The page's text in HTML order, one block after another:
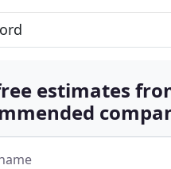
estimates